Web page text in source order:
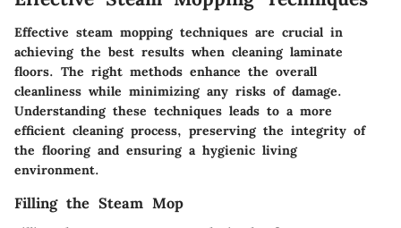
Effective steam mopping techniques are crucial in
achieving the best results when cleaning laminate
floors. The right methods enhance the overall
cleanliness while minimizing any risks of damage.
Understanding these techniques leads to a more
efficient cleaning process, preserving the integrity of
the flooring and ensuring a hygienic living
environment.
Filling the Steam Mop